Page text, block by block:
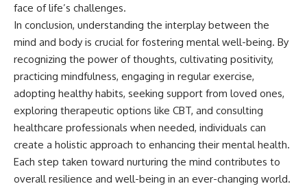
face of life’s challenges.
In conclusion, understanding the interplay between the
mind and body is crucial for fostering mental well-being. By
recognizing the power of thoughts, cultivating positivity,
practicing mindfulness, engaging in regular exercise,
adopting healthy habits, seeking support from loved ones,
exploring therapeutic options like CBT, and consulting
healthcare professionals when needed, individuals can
create a holistic approach to enhancing their mental health.
Each step taken toward nurturing the mind contributes to
overall resilience and well-being in an ever-changing world.